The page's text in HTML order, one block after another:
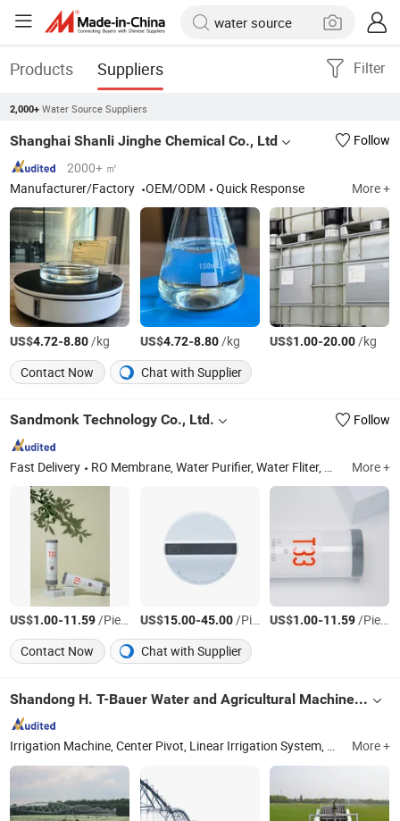
Products Suppliers Filter
2,000+ Water Source Suppliers
Shanghai Shanli Jinghe Chemical Co., Ltd
Follow
2000+ ㎡
Manufacturer/Factory
OEM/ODM Quick Response More +
US$4.72-8.80/kg US$4.72-8.80/kg US$1.00-20.00/kg
Contact Now
Chat with Supplier
Sandmonk Technology Co., Ltd. Follow
Fast Delivery RO Membrane, Water Purifier, Water Fliter, Water Pump More +
US$1.00-11.59/Piece US$15.00-45.00/Piece US$1.00-11.59/Piece
Contact Now
Chat with Supplier
Shandong H. T-Bauer Water and Agricultural Machinery & Engineering Co., Ltd.
Irrigation Machine, Center Pivot, Linear Irrigation System, Hose Reel Irrigator, Small Irrigatotion Machine More +